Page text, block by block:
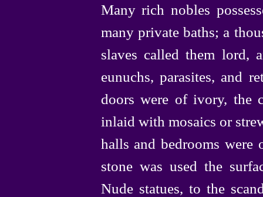
Many rich nobles
many private baths; a
slaves called them lord,
eunuchs, parasites, and
doors were of ivory, the
inlaid with mosaics or
halls and bedrooms were
stone was used the
Nude statues, to the